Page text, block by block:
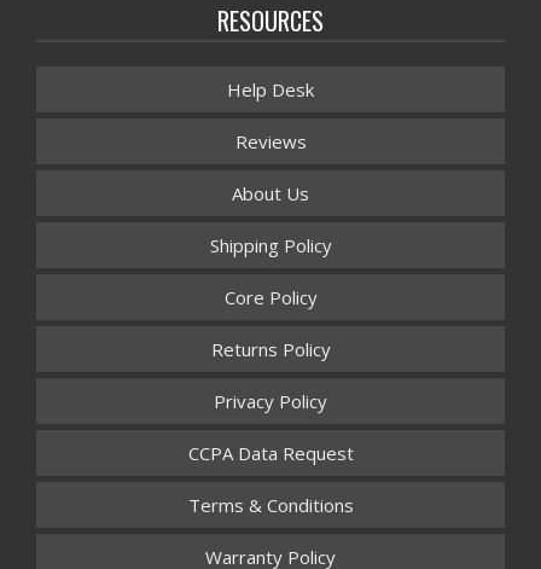
RESOURCES
Help Desk
Reviews
About Us
Shipping Policy
Core Policy
Returns Policy
Privacy Policy
CCPA Data Request
Terms & Conditions
Warranty Policy